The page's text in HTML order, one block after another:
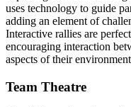
uses technology to guide
adding an element of
Interactive rallies are
encouraging interaction
aspects of their
Team Theatre